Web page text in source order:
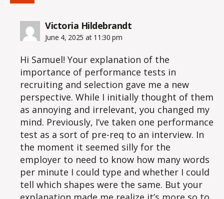
Victoria Hildebrandtsays:
June 4, 2025 at 11:30 pm
Hi Samuel! Your explanation of the
importance of performance tests in
recruiting and selection gave me a new
perspective. While I initially thought of them
as annoying and irrelevant, you changed my
mind. Previously, I’ve taken one performance
test as a sort of pre-req to an interview. In
the moment it seemed silly for the
employer to need to know how many words
per minute I could type and whether I could
tell which shapes were the same. But your